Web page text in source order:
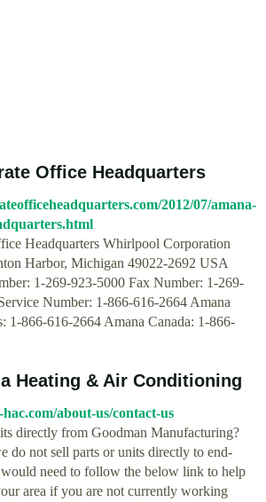
Office Headquarters
2012/07/amana-
Headquarters Whirlpool Corporation
Harbor, Michigan 49022-2692 USA
1-269-923-5000 Fax Number: 1-269-
Number: 1-866-616-2664 Amana
1-866-616-2664 Amana Canada: 1-866-
Heating & Air Conditioning
about-us/contact-us
directly from Goodman Manufacturing?
do not sell parts or units directly to end-
would need to follow the below link to help
area if you are not currently working